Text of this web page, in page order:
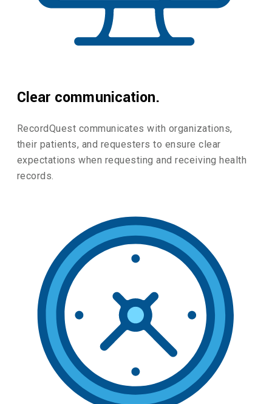
Clear communication.
RecordQuest communicates with organizations,
their patients, and requesters to ensure clear
expectations when requesting and receiving health
records.